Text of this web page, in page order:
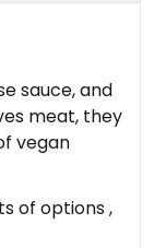
sauce, and
they
vegan
of options ,